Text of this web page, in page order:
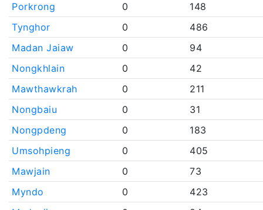
Porkrong
0
148
Tynghor
0
486
Madan Jaiaw
0
94
Nongkhlain
0
42
Mawthawkrah
0
211
Nongbaiu
0
31
Nongpdeng
0
183
Umsohpieng
0
405
Mawjain
0
73
Myndo
0
423